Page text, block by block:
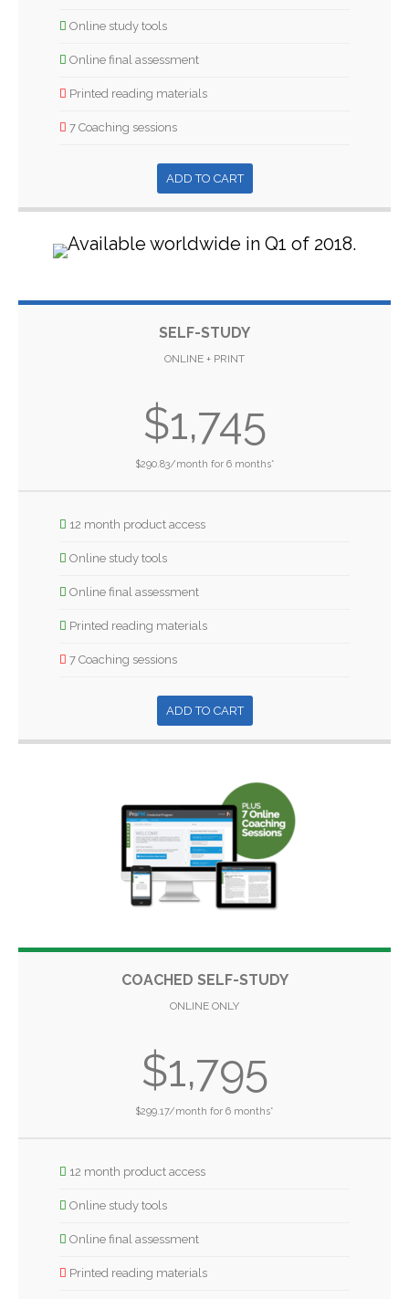
Online study tools
Online final assessment
Printed reading materials
7 Coaching sessions
ADD TO CART
SELF-STUDY
ONLINE + PRINT
$1,745
$290.83/month for 6 months*
12 month product access
Online study tools
Online final assessment
Printed reading materials
7 Coaching sessions
ADD TO CART
COACHED SELF-STUDY
ONLINE ONLY
$1,795
$299.17/month for 6 months*
12 month product access
Online study tools
Online final assessment
Printed reading materials